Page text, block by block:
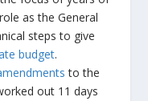
as the General
steps to give
budget.
to the
out 11 days